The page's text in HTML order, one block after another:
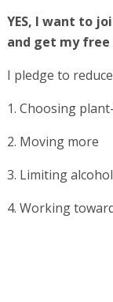
YES, I want to
and get my free
I pledge to
1. Choosing
2. Moving more
3. Limiting alcohol
4. Working